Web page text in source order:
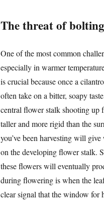
The threat of
One of the most common
especially in warmer
is crucial because once a
often take on a bitter, soapy
central flower stalk shooting
taller and more rigid than the
you’ve been harvesting will
on the developing flower stalk.
these flowers will eventually
during flowering is when the
clear signal that the window for